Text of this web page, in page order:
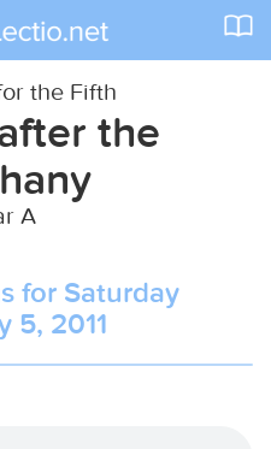
the Fifth
the
A
for Saturday
5, 2011